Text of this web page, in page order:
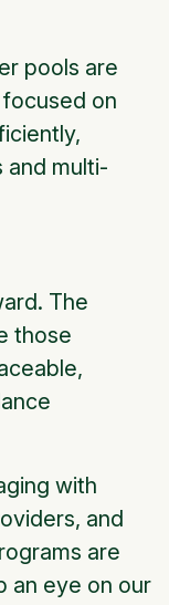
pools are
on
and multi-
The
those
with
and
are
an eye on our